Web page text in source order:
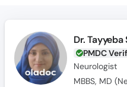
Dr. Tayyeba
PMDC
Neurologist
MBBS, MD